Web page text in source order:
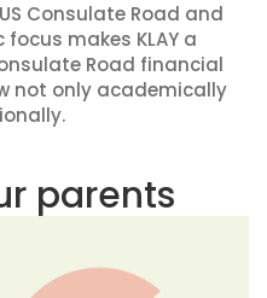
Consulate Road and
makes KLAY a
Road financial
not only academically
parents